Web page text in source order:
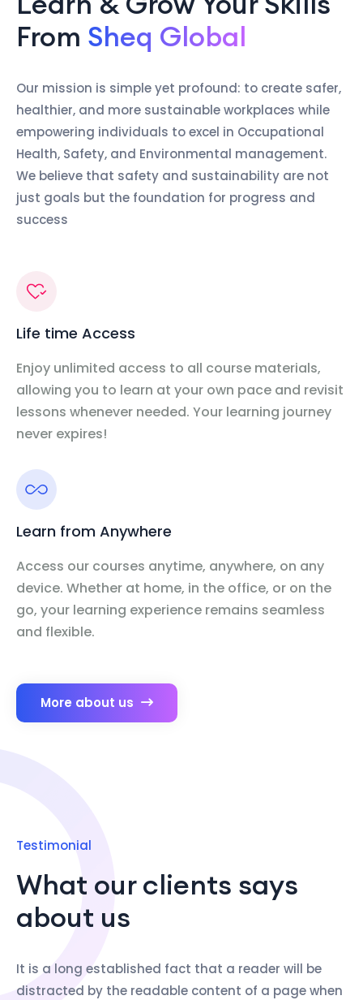
From Sheq Global
Our mission is simple yet profound: to create safer,
healthier, and more sustainable workplaces while
empowering individuals to excel in Occupational
Health, Safety, and Environmental management.
We believe that safety and sustainability are not
just goals but the foundation for progress and
success
Life time Access
Enjoy unlimited access to all course materials,
allowing you to learn at your own pace and revisit
lessons whenever needed. Your learning journey
never expires!
Learn from Anywhere
Access our courses anytime, anywhere, on any
device. Whether at home, in the office, or on the
go, your learning experience remains seamless
and flexible.
More about us
Testimonial
What our clients says
about us
It is a long established fact that a reader will be
distracted by the readable content of a page when